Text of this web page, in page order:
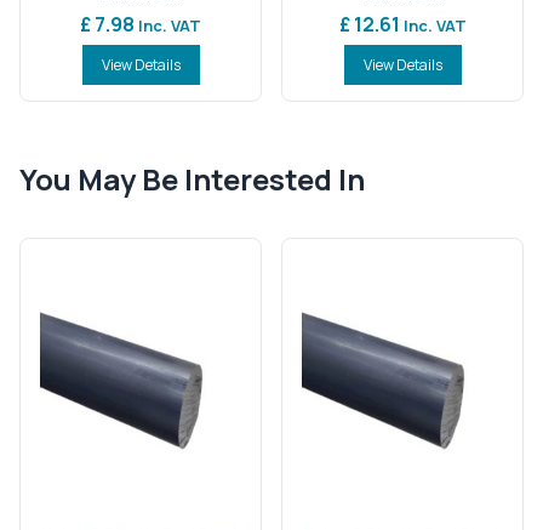
£ 7.98 Inc. VAT
View Details
£ 12.61 Inc. VAT
View Details
You May Be Interested In